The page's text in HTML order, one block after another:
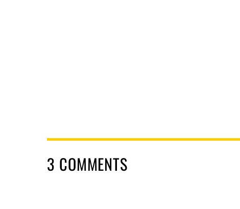
3 COMMENTS